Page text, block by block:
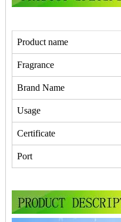
Product name
Fragrance
Brand Name
Usage
Certificate
Port